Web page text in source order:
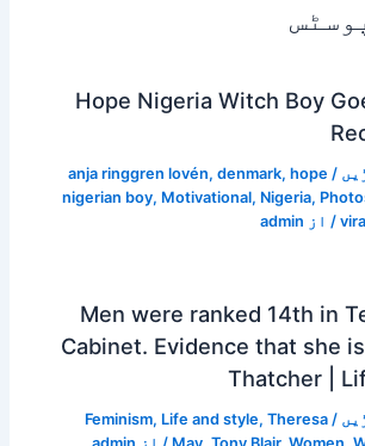
Hope Nigeria Witch Boy
/
anja ringgren lovén, denmark, hope
nigerian boy, Motivational, Nigeria,
/ از admin
Men were ranked 14th in
Cabinet. Evidence that she
Thatcher |
/
Feminism, Life and style, Theresa